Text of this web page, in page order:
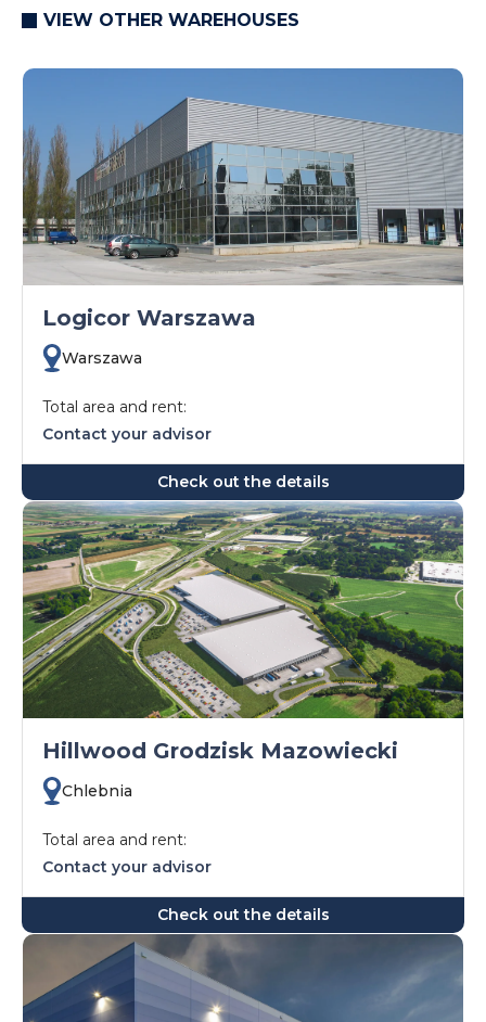
VIEW OTHER WAREHOUSES
Logicor Warszawa
Warszawa
Total area and rent:
Contact your advisor
Check out the details
Hillwood Grodzisk Mazowiecki
Chlebnia
Total area and rent:
Contact your advisor
Check out the details